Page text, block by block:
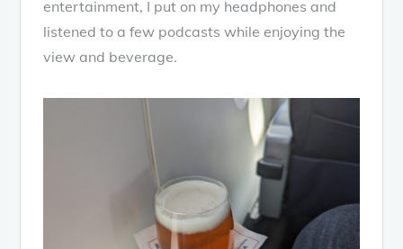
entertainment, I put on my headphones and
listened to a few podcasts while enjoying the
view and beverage.